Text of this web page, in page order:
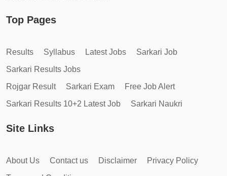
Top Pages
Results Syllabus Latest Jobs
Sarkari Job
Sarkari Results Jobs
Rojgar Result
Sarkari Exam
Free Job Alert
Sarkari Results 10+2 Latest Job
Sarkari Naukri
Site Links
About Us Contact us Disclaimer
Privacy Policy